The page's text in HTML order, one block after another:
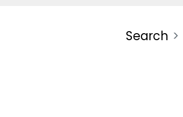
Search